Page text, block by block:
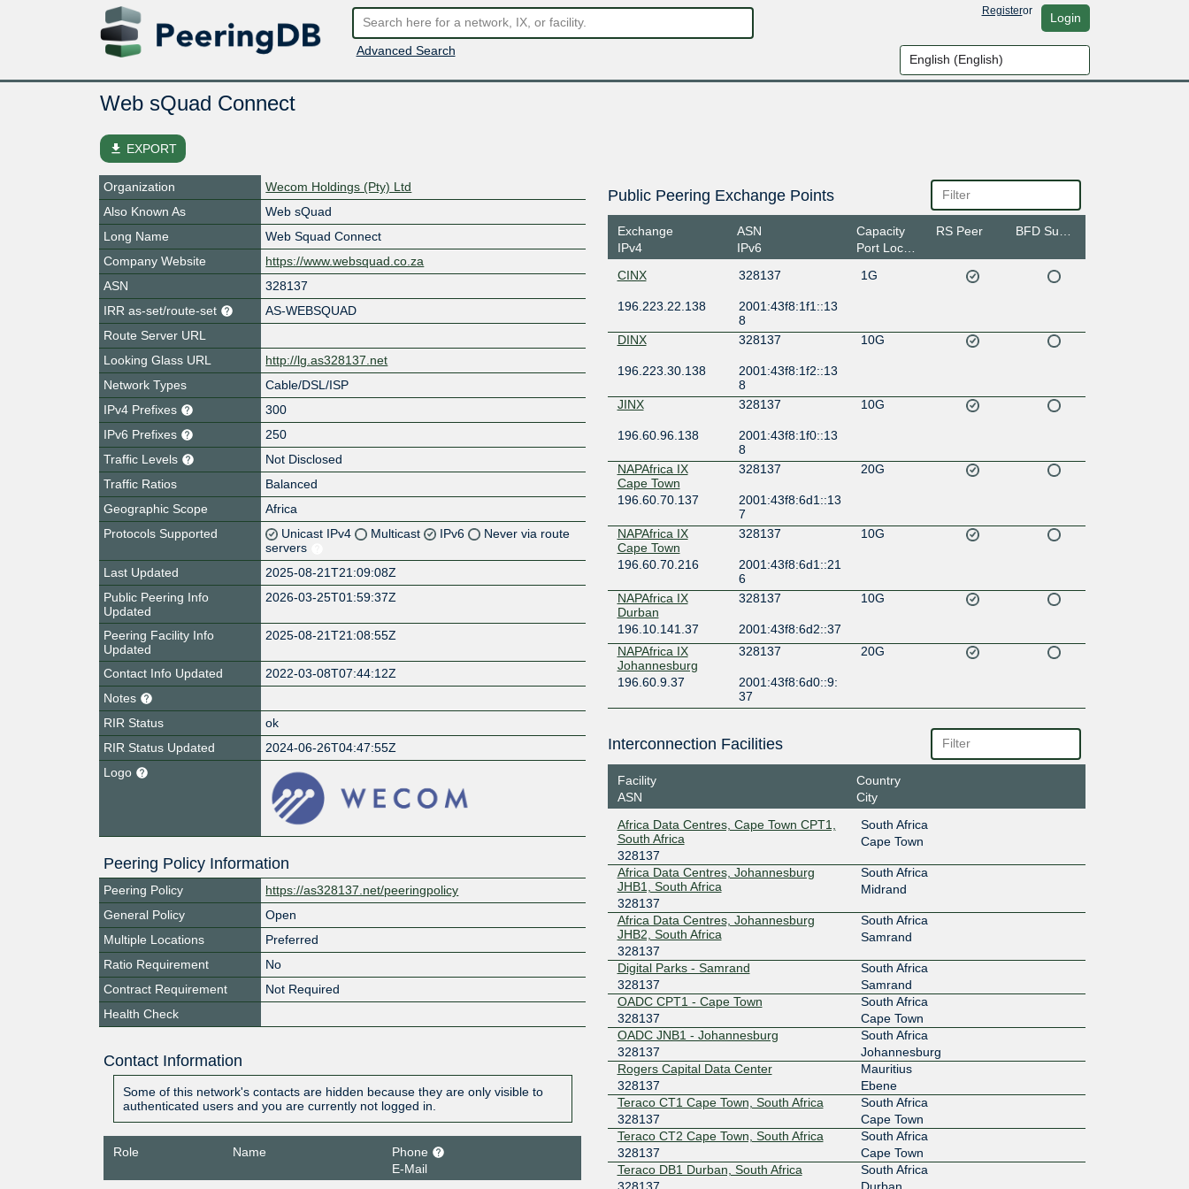
Advanced Search
Registeror Login
Web sQuad Connect
file_download EXPORT
Organization
Wecom Holdings (Pty) Ltd
Also Known As
Web sQuad
Long Name
Web Squad Connect
Company Website
https://www.websquad.co.za
ASN
328137
IRR as-set/route-set
AS-WEBSQUAD
Route Server URL
Looking Glass URL
http://lg.as328137.net
Network Types
Cable/DSL/ISP
IPv4 Prefixes
300
IPv6 Prefixes
250
Traffic Levels
Not Disclosed
Traffic Ratios
Balanced
Geographic Scope
Africa
Protocols Supported
Unicast IPv4 Multicast IPv6
Never via route
servers
Last Updated
2025-08-21T21:09:08Z
Public Peering Info
Updated
2026-03-25T01:59:37Z
Peering Facility Info
Updated
2025-08-21T21:08:55Z
Contact Info Updated
2022-03-08T07:44:12Z
Notes
RIR Status
ok
RIR Status Updated
2024-06-26T04:47:55Z
Logo
Peering Policy Information
Peering Policy
https://as328137.net/peeringpolicy
General Policy
Open
Multiple Locations
Preferred
Ratio Requirement
No
Contract Requirement
Not Required
Health Check
Contact Information
Some of this network's contacts are hidden because they are only visible to
authenticated users and you are currently not logged in.
Role Name
Phone
E-Mail
Public Peering Exchange Points
Exchange
IPv4
ASN
IPv6
Capacity
Port Location
RS Peer
CINX 328137 1G
196.223.22.138
2001:43f8:1f1::13
8
DINX
328137 10G
196.223.30.138
2001:43f8:1f2::13
8
JINX
328137 10G
196.60.96.138
2001:43f8:1f0::13
8
NAPAfrica IX
Cape Town
328137 20G
196.60.70.137
2001:43f8:6d1::13
7
NAPAfrica IX
Cape Town
328137 10G
196.60.70.216
2001:43f8:6d1::21
6
NAPAfrica IX
Durban
328137 10G
196.10.141.37
2001:43f8:6d2::37
NAPAfrica IX
Johannesburg
328137 20G
196.60.9.37
2001:43f8:6d0::9:
37
196.60.9.137
2001:43f8:6d0::9:
Interconnection Facilities
Facility
ASN
Country
City
Africa Data Centres, Cape Town CPT1,
South Africa
328137
South Africa
Cape Town
Africa Data Centres, Johannesburg
JHB1, South Africa
328137
South Africa
Midrand
Africa Data Centres, Johannesburg
JHB2, South Africa
328137
South Africa
Samrand
Digital Parks - Samrand
328137
South Africa
Samrand
OADC CPT1 - Cape Town
328137
South Africa
Cape Town
OADC JNB1 - Johannesburg
328137
South Africa
Johannesburg
Rogers Capital Data Center
328137
Mauritius
Ebene
Teraco CT1 Cape Town, South Africa
328137
South Africa
Cape Town
Teraco CT2 Cape Town, South Africa
328137
South Africa
Cape Town
Teraco DB1 Durban, South Africa
328137
South Africa
Durban